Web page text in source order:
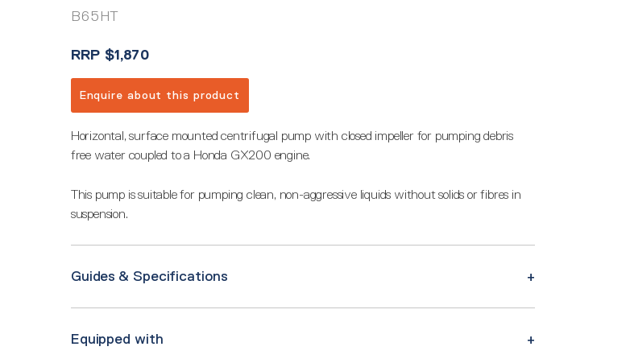
B65HT
RRP $1,870
Enquire about this product
Horizontal, surface mounted centrifugal pump with closed impeller for pumping debris
free water coupled to a Honda GX200 engine.
This pump is suitable for pumping clean, non-aggressive liquids without solids or fibres in
suspension.
Guides & Specifications
Equipped with